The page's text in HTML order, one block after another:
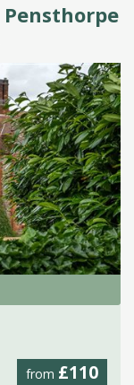
Pensthorpe
from £110